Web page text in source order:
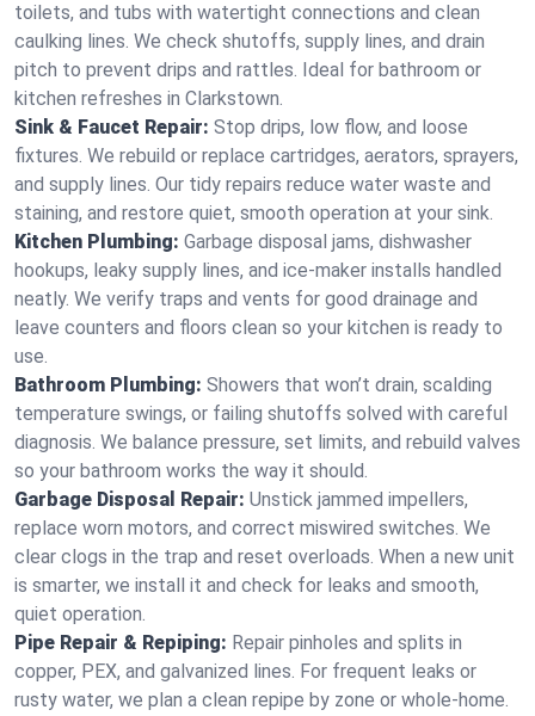
toilets, and tubs with watertight connections and clean
caulking lines. We check shutoffs, supply lines, and drain
pitch to prevent drips and rattles. Ideal for bathroom or
kitchen refreshes in Clarkstown.
Sink & Faucet Repair: Stop drips, low flow, and loose
fixtures. We rebuild or replace cartridges, aerators, sprayers,
and supply lines. Our tidy repairs reduce water waste and
staining, and restore quiet, smooth operation at your sink.
Kitchen Plumbing: Garbage disposal jams, dishwasher
hookups, leaky supply lines, and ice‑maker installs handled
neatly. We verify traps and vents for good drainage and
leave counters and floors clean so your kitchen is ready to
use.
Bathroom Plumbing: Showers that won’t drain, scalding
temperature swings, or failing shutoffs solved with careful
diagnosis. We balance pressure, set limits, and rebuild valves
so your bathroom works the way it should.
Garbage Disposal Repair: Unstick jammed impellers,
replace worn motors, and correct miswired switches. We
clear clogs in the trap and reset overloads. When a new unit
is smarter, we install it and check for leaks and smooth,
quiet operation.
Pipe Repair & Repiping: Repair pinholes and splits in
copper, PEX, and galvanized lines. For frequent leaks or
rusty water, we plan a clean repipe by zone or whole‑home.